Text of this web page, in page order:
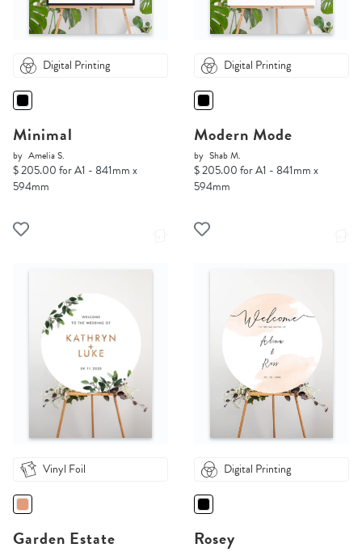
Digital Printing
Minimal
by Amelia S.
$ 205.00 for A1 - 841mm x
594mm
Digital Printing
Modern Mode
by Shab M.
$ 205.00 for A1 - 841mm x
594mm
Vinyl Foil
Garden Estate
Digital Printing
Rosey